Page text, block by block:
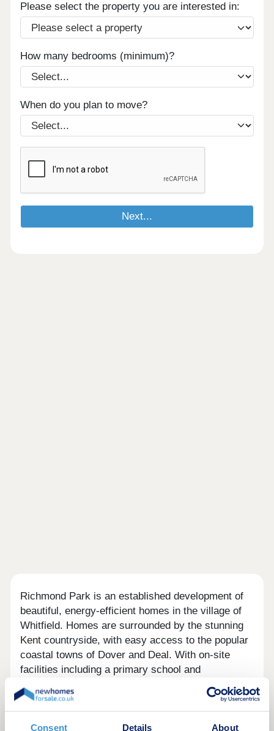
Consent Details About
Please select the property you are interested in:
How many bedrooms (minimum)?
When do you plan to move?
Richmond Park is an established development of
beautiful, energy-efficient homes in the village of
Whitfield. Homes are surrounded by the stunning
Kent countryside, with easy access to the popular
coastal towns of Dover and Deal. With on-site
facilities including a primary school and
convenience store and further local amenities in
the village nearby, this is a great place to set down
roots.